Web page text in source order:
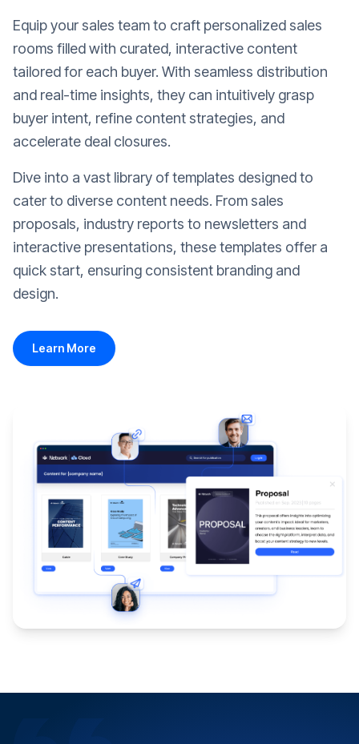
Equip your sales team to craft personalized sales
rooms filled with curated, interactive content
tailored for each buyer. With seamless distribution
and real-time insights, they can intuitively grasp
buyer intent, refine content strategies, and
accelerate deal closures.
Dive into a vast library of templates designed to
cater to diverse content needs. From sales
proposals, industry reports to newsletters and
interactive presentations, these templates offer a
quick start, ensuring consistent branding and
design.
Learn More